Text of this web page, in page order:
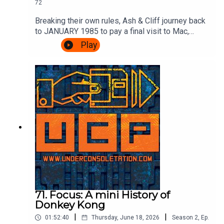
72
Breaking their own rules, Ash & Cliff journey back
to JANUARY 1985 to pay a final visit to Mac,
Leslie and scumbag Fregg at the BBC's Micro
Live. There's movie special effects, Brian Jacks
vs Atari, more telephones, some Ghostbusters
and an IN STUDIO CHALLENGE.It's very
exciting.Watch the episode of Micro Live here:
https://www.youtube.com/watch?
v=8q8hgSAmzH4Theme song by Other
ChrisFollow Under Consoletation on
BlueSkyFollow Under Consoletation on
TwitterFollow Under Consoletation on
InstagramSend your thoughts to
feedback@underconsoletation.com
Play
71. Focus: A mini History of
Donkey Kong
01:52:40 Thursday, June 18, 2026 Season 2, Ep.